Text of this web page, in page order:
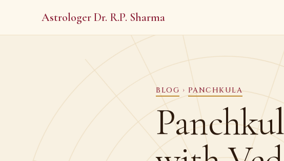
Astrologer Dr. R.P. Sharma
BLOG › PANCHKULA